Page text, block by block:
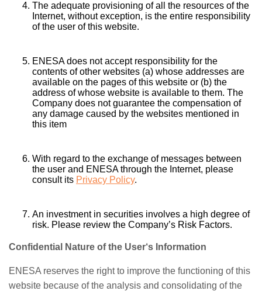
The adequate provisioning of all the resources of the
Internet, without exception, is the entire responsibility
of the user of this website.
ENESA does not accept responsibility for the
contents of other websites (a) whose addresses are
available on the pages of this website or (b) the
address of whose website is available to them. The
Company does not guarantee the compensation of
any damage caused by the websites mentioned in
this item
With regard to the exchange of messages between
the user and ENESA through the Internet, please
consult its Privacy Policy.
An investment in securities involves a high degree of
risk. Please review the Company’s Risk Factors.
Confidential Nature of the User‘s Information
ENESA reserves the right to improve the functioning of this
website because of the analysis and consolidating of the